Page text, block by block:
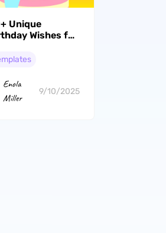
Unique
Wishes for
Day Special
Enola
Miller
9/10/2025